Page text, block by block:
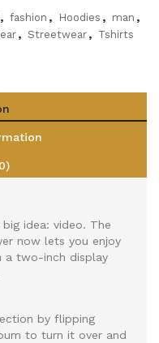
, fashion , Hoodies , man ,
, Streetwear , Tshirts
idea: video. The
now lets you enjoy
a two-inch display
by flipping
to turn it over and